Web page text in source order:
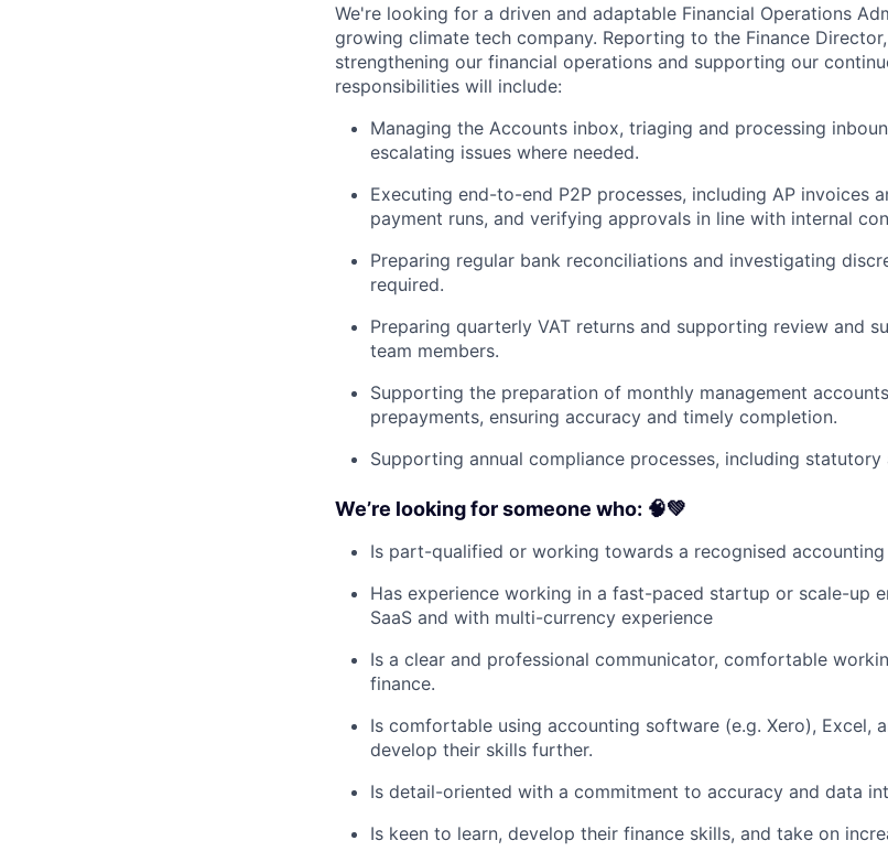
We're looking for a driven and adaptable Financial Operations
growing climate tech company. Reporting to the Finance
strengthening our financial operations and supporting our
responsibilities will include:
Managing the Accounts inbox, triaging and processing
escalating issues where needed.
Executing end-to-end P2P processes, including AP invoices
payment runs, and verifying approvals in line with internal
Preparing regular bank reconciliations and investigating
required.
Preparing quarterly VAT returns and supporting review and
team members.
Supporting the preparation of monthly management
prepayments, ensuring accuracy and timely completion.
Supporting annual compliance processes, including
We’re looking for someone who: 🧠💚
Is part-qualified or working towards a recognised
Has experience working in a fast-paced startup or scale-up
SaaS and with multi-currency experience
Is a clear and professional communicator, comfortable
finance.
Is comfortable using accounting software (e.g. Xero), Excel,
develop their skills further.
Is detail-oriented with a commitment to accuracy and data
Is keen to learn, develop their finance skills, and take on